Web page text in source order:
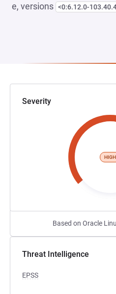
e, versions <0:6.12.0-
Severity
HIGH
Based on Oracle
Threat Intelligence
EPSS